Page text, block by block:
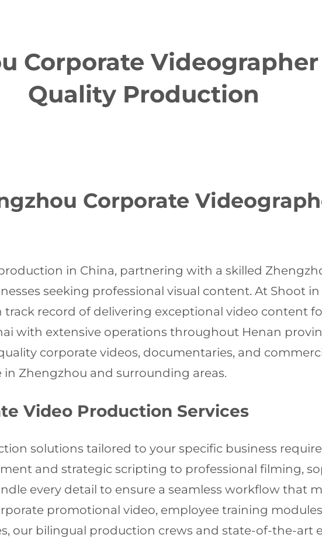
Corporate
Quality Production
Corporate
in China, partnering with a skilled
seeking professional visual content. At Shoot
track record of delivering exceptional video content
with extensive operations throughout Henan
corporate videos, documentaries, and
Zhengzhou and surrounding areas.
Video Production Services
solutions tailored to your specific business
and strategic scripting to professional filming,
every detail to ensure a seamless workflow that
promotional video, employee training
our bilingual production crews and state-of-the-art